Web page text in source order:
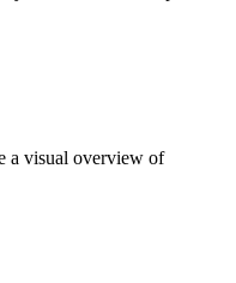
a visual overview of